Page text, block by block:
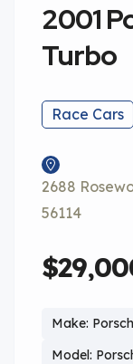
2001
Turbo
Race Cars
2688
56114
Make:
Model: